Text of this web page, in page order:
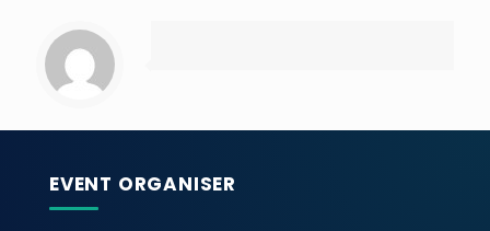
EVENT ORGANISER